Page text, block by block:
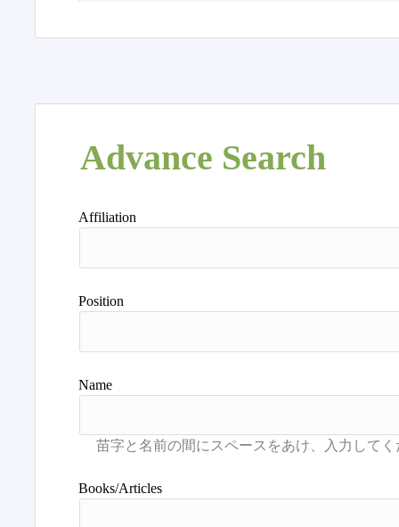
Advance Search
Affiliation
Position
Name
Books/Articles